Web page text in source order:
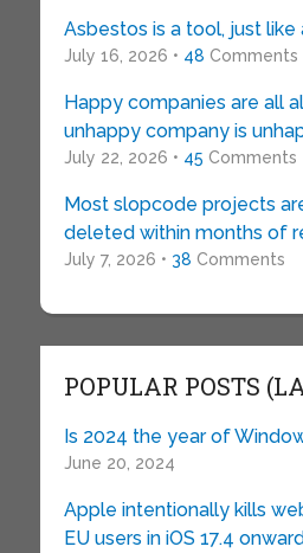
Asbestos is a tool, just like
July 16, 2026 • 48 Comments
Happy companies are all
unhappy company is
July 22, 2026 • 45 Comments
Most slopcode projects
deleted within months of
July 7, 2026 • 38 Comments
POPULAR POSTS
Is 2024 the year of
June 20, 2024
Apple intentionally kills
EU users in iOS 17.4